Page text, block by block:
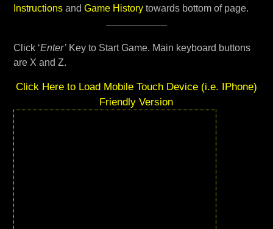
Instructionsand Game Historytowards bottom of page.
Click ‘Enter’Key to Start Game. Main keyboard buttons
are X and Z.
Click Here to Load Mobile Touch Device (i.e. IPhone)
Friendly Version